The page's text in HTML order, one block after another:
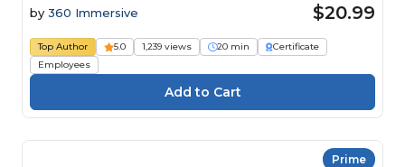
by 360 Immersive $20.99
Top Author 5.0 1,239 views 20 min
Certificate
Employees
Prime